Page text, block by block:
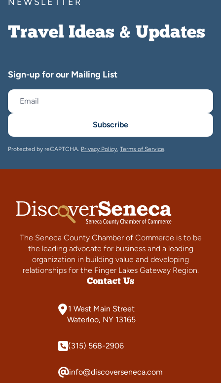
Travel Ideas & Updates
Sign-up for our Mailing List
Subscribe
Protected by reCAPTCHA. Privacy Policy, Terms of Service.
The Seneca County Chamber of Commerce is to be
the leading advocate for business and a leading
organization in building value and developing
relationships for the Finger Lakes Gateway Region.
Contact Us
1 West Main Street
Waterloo, NY 13165
(315) 568-2906
info@discoverseneca.com